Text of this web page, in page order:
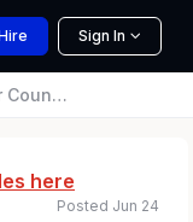
Sign In
& AI Governance
here
Posted Jun 24